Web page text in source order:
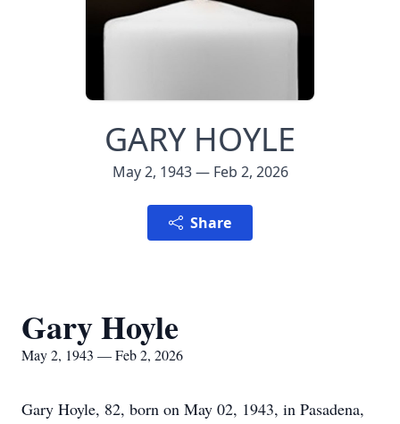
GARY HOYLE
May 2, 1943 — Feb 2, 2026
Share
Gary Hoyle
May 2, 1943 — Feb 2, 2026
Gary Hoyle, 82, born on May 02, 1943, in Pasadena,